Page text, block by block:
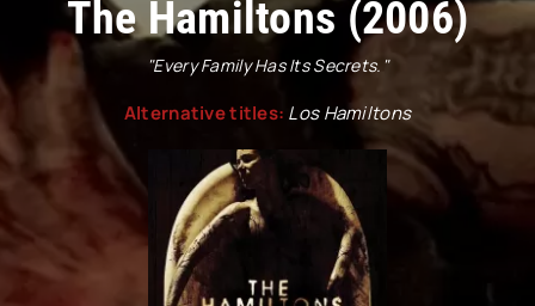
The Hamiltons (2006)
"Every Family Has Its Secrets."
Alternative titles: Los Hamiltons